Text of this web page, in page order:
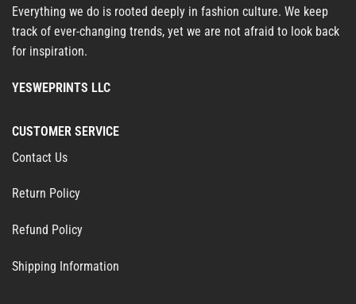
Everything we do is rooted deeply in fashion culture. We keep
track of ever-changing trends, yet we are not afraid to look back
for inspiration.
YESWEPRINTS LLC
CUSTOMER SERVICE
Contact Us
Return Policy
Refund Policy
Shipping Information